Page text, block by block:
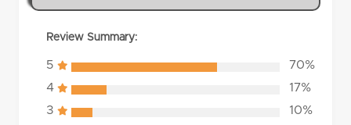
Review Summary:
5
70%
4
17%
3
10%